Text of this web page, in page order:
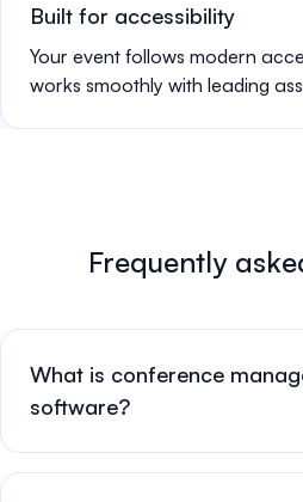
Built for accessibility
Your event follows modern
works smoothly with leading
Frequently
What is conference
software?